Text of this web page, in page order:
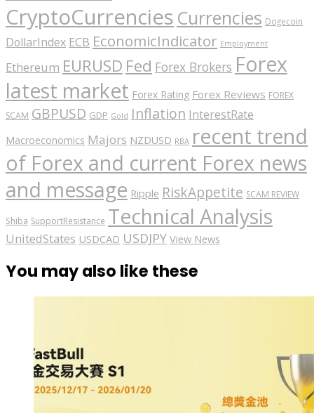
CryptoCurrencies Currencies Dogecoin
DollarIndex ECB EconomicIndicator Employment
Ethereum EURUSD Fed Forex Brokers Forex
latest market Forex Rating Forex Reviews FOREX
SCAM GBPUSD GDP Gold Inflation InterestRate
Macroeconomics Majors NZDUSD RBA recent trend
of Forex and current Forex news
and message Ripple RiskAppetite SCAM REVIEW
Shiba SupportResistance Technical Analysis
UnitedStates USDCAD USDJPY View News
You may also like these